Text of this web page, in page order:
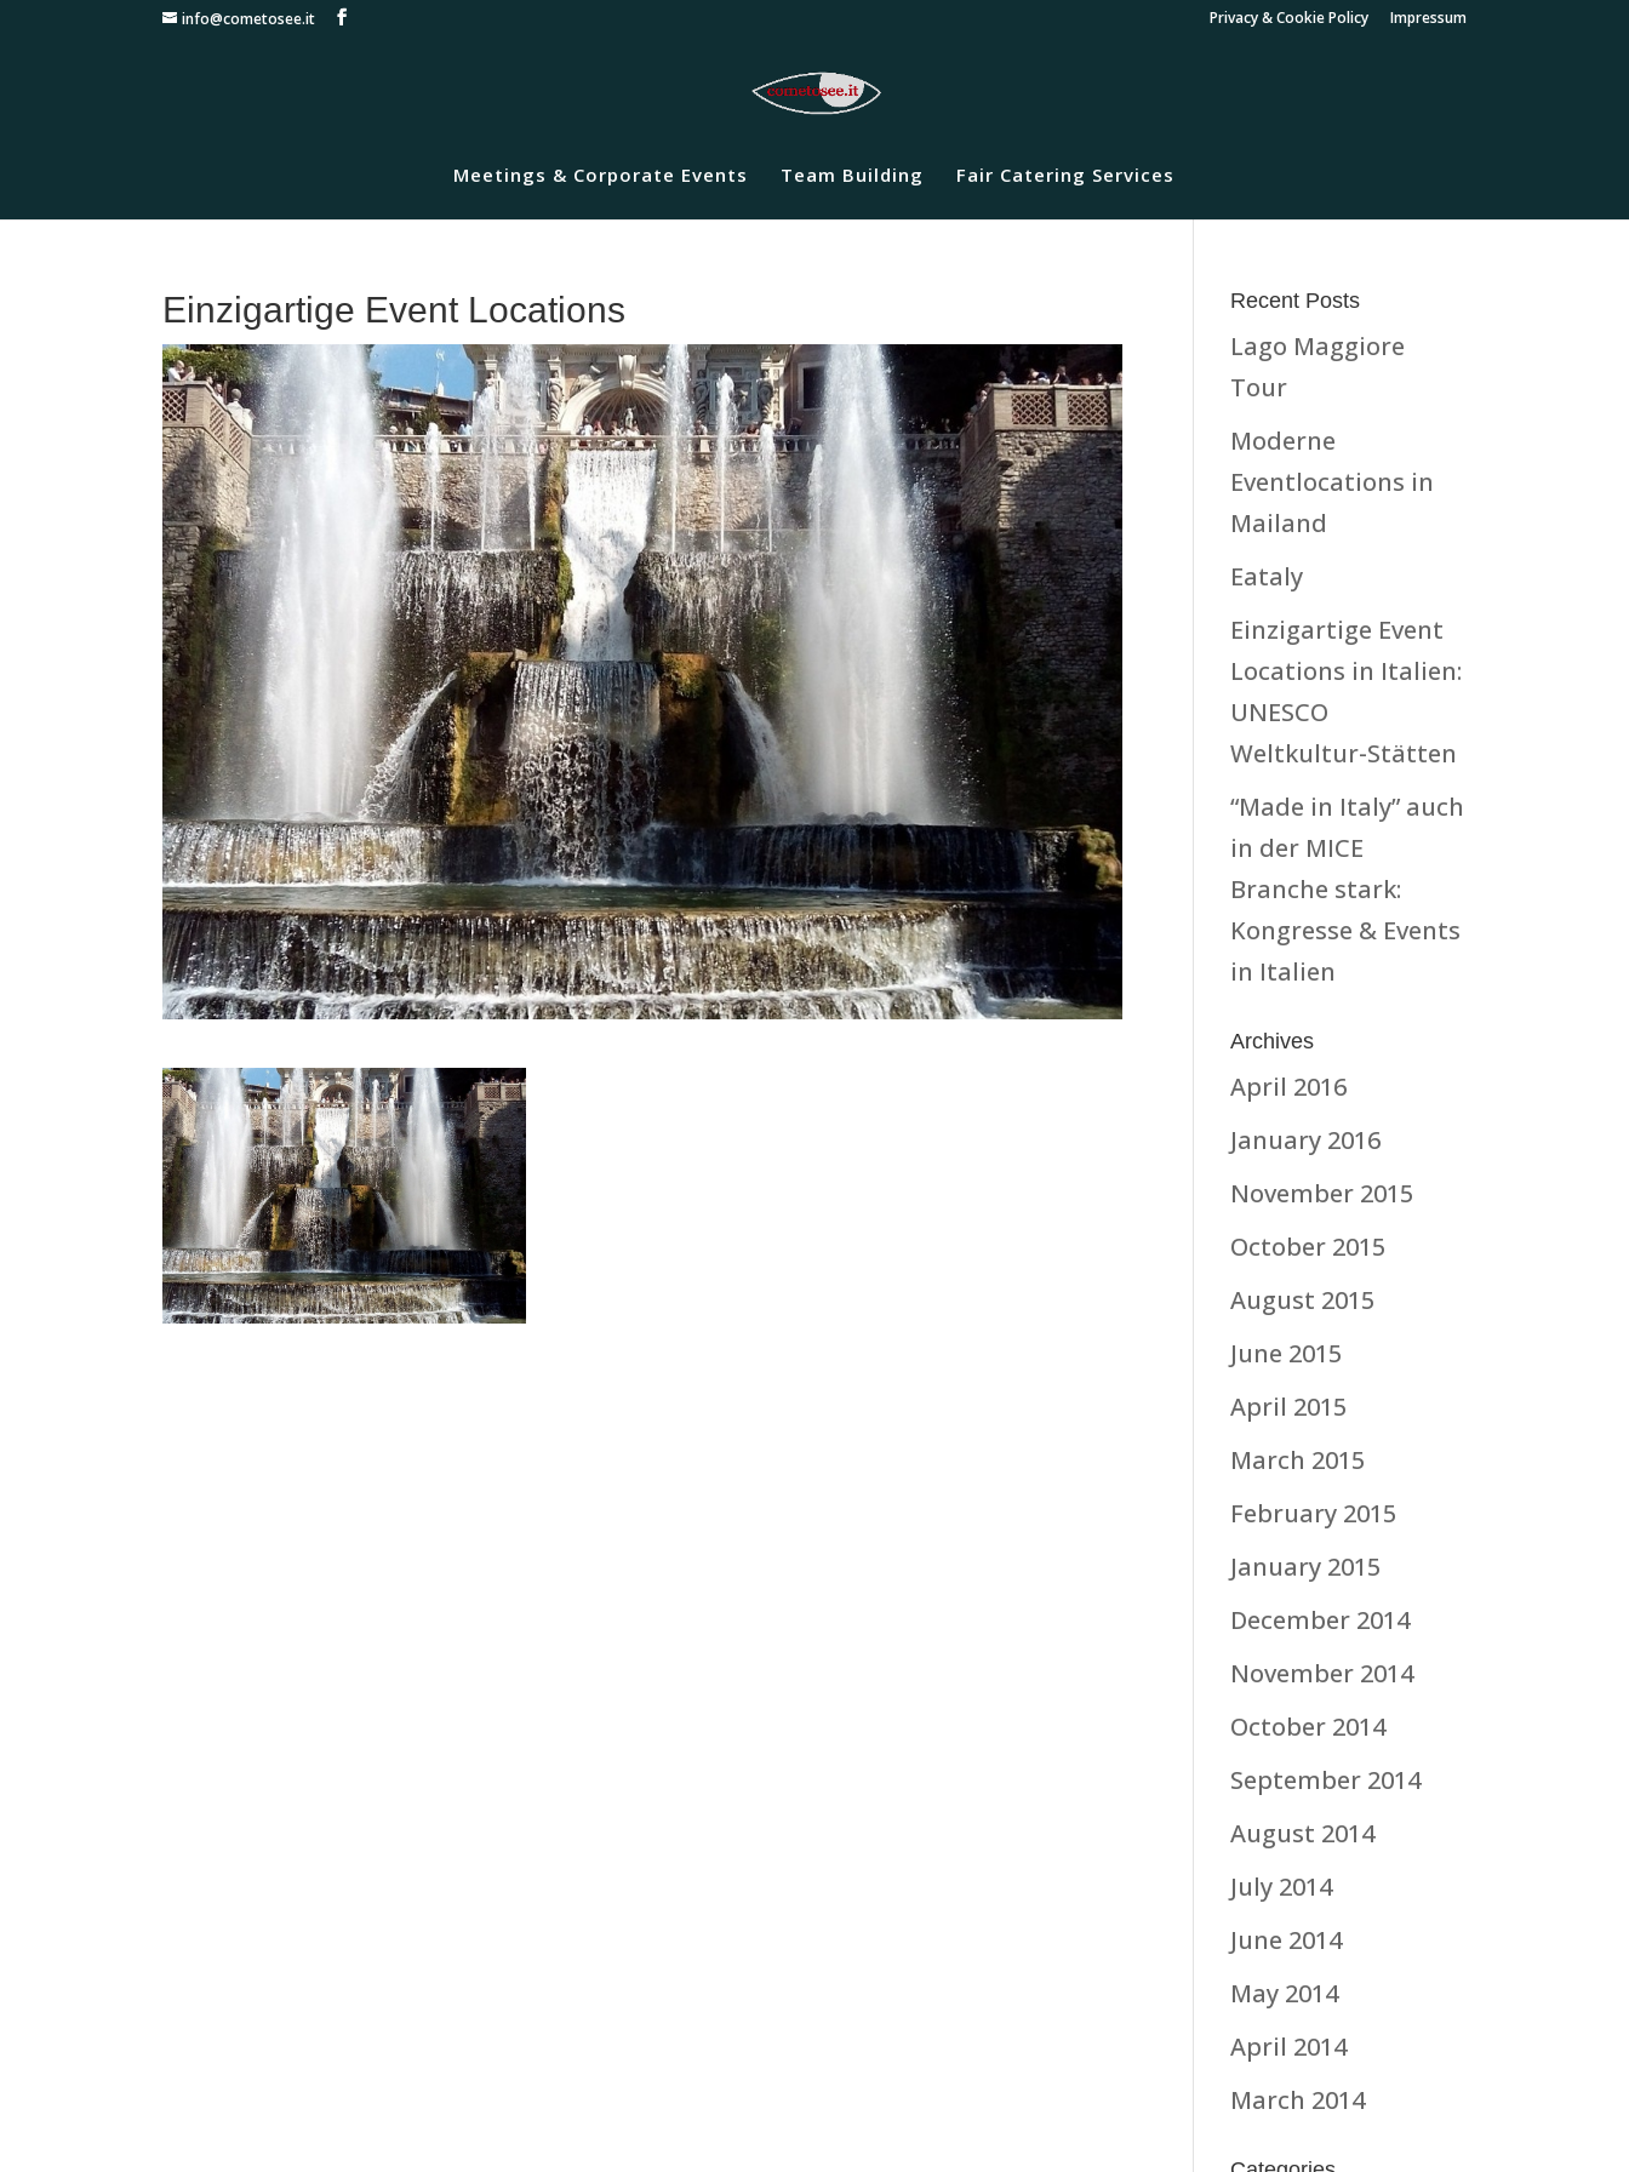
info@cometosee.it Privacy & Cookie Policy Impressum
Meetings & Corporate Events Team Building Fair Catering Services
Einzigartige Event Locations Recent Posts
Lago Maggiore
Tour
Moderne
Eventlocations in
Mailand
Eataly
Einzigartige Event
Locations in Italien:
UNESCO
Weltkultur-Stätten
“Made in Italy” auch
in der MICE
Branche stark:
Kongresse & Events
in Italien
Archives
April 2016
January 2016
November 2015
October 2015
August 2015
June 2015
April 2015
March 2015
February 2015
January 2015
December 2014
November 2014
October 2014
September 2014
August 2014
July 2014
June 2014
May 2014
April 2014
March 2014